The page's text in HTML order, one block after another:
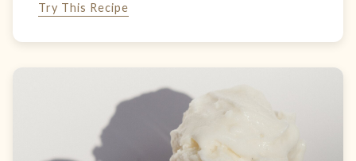
Try This Recipe